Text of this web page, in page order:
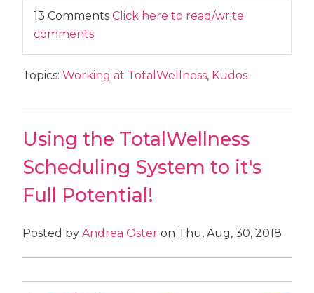
13 CommentsClick here to read/write
comments
Topics:Working at TotalWellness, Kudos
Using the TotalWellness
Scheduling System to it's
Full Potential!
Posted byAndrea Oster on Thu, Aug, 30, 2018